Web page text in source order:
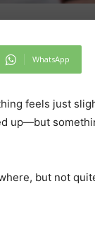
WhatsApp
feels just
up—but
but not